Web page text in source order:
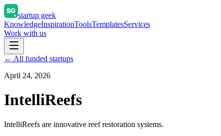
startup geek
KnowledgeInspirationToolsTemplatesServices
Work with us
← All funded startups
April 24, 2026
IntelliReefs
IntelliReefs are innovative reef restoration systems.